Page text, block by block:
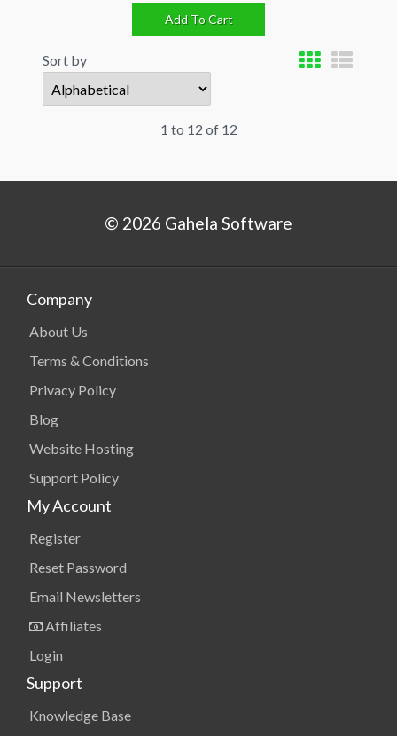
Add To Cart
Sort by
1 to 12 of 12
© 2026 Gahela Software
Company
About Us
Terms & Conditions
Privacy Policy
Blog
Website Hosting
Support Policy
My Account
Register
Reset Password
Email Newsletters
Affiliates
Login
Support
Knowledge Base